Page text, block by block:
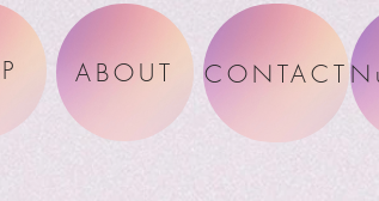
ABOUT CONTACT